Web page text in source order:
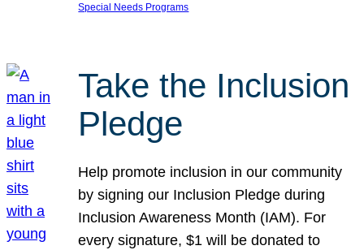
Special Needs Programs
Take the Inclusion
Pledge
Help promote inclusion in our community
by signing our Inclusion Pledge during
Inclusion Awareness Month (IAM). For
every signature, $1 will be donated to